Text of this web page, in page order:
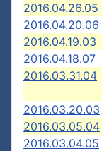
2016.04.26.05
2016.04.20.06
2016.04.19.03
2016.04.18.07
2016.03.31.04
2016.03.20.03
2016.03.05.04
2016.03.04.05